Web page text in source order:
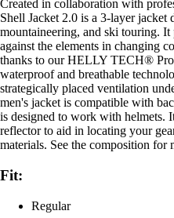
Created in collaboration with
Shell Jacket 2.0 is a 3-layer jacket
mountaineering, and ski touring.
against the elements in changing
thanks to our HELLY TECH®
waterproof and breathable
strategically placed ventilation
men's jacket is compatible with
is designed to work with
reflector to aid in locating your
materials. See the composition for
Fit:
Regular